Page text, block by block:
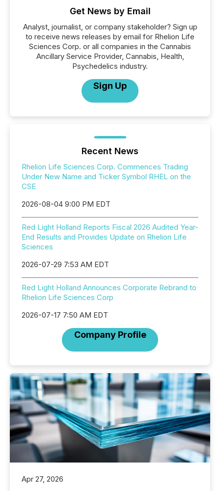
Get News by Email
Analyst, journalist, or company stakeholder? Sign up
to receive news releases by email for Rhelion Life
Sciences Corp. or all companies in the Cannabis
Ancillary Service Provider, Cannabis, Health,
Psychedelics industry.
Sign Up
Recent News
Rhelion Life Sciences Corp. Commences Trading
Under New Name and Ticker Symbol RHEL on the
CSE
2026-08-04 9:00 PM EDT
Red Light Holland Reports Fiscal 2026 Audited Year-
End Results and Provides Update on Rhelion Life
Sciences
2026-07-29 7:53 AM EDT
Red Light Holland Announces Corporate Rebrand to
Rhelion Life Sciences Corp
2026-07-17 7:50 AM EDT
Company Profile
Apr 27, 2026